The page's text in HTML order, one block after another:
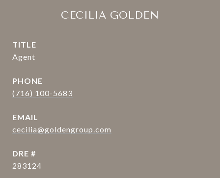
CECILIA GOLDEN
TITLE
Agent
PHONE
(716) 100-5683
EMAIL
cecilia@goldengroup.com
DRE #
283124